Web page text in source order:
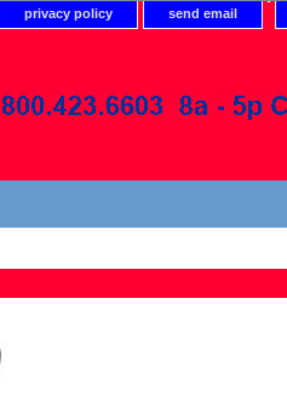
privacy policy send email